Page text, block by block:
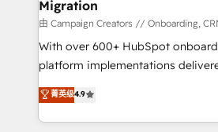
keeps you in control whilst we
route to your revenue goals. We have successfully
supported over 500
implementation, optimisation,
methodology will ensure that you
deployment experience possible.
Migration
由 Campaign Creators // Onboarding,
With over 600+ HubSpot
platform implementations
Elite Solutions Partner for
migrate, replatform, and scale
in high-impact CRM and CMS
菁英级4.9